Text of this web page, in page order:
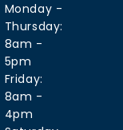
Monday -
Thursday:
8am -
5pm
Friday:
8am -
4pm